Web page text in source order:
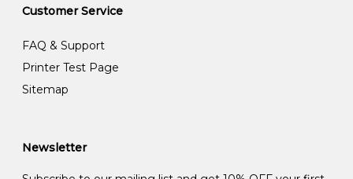
Customer Service
FAQ & Support
Printer Test Page
Sitemap
Newsletter